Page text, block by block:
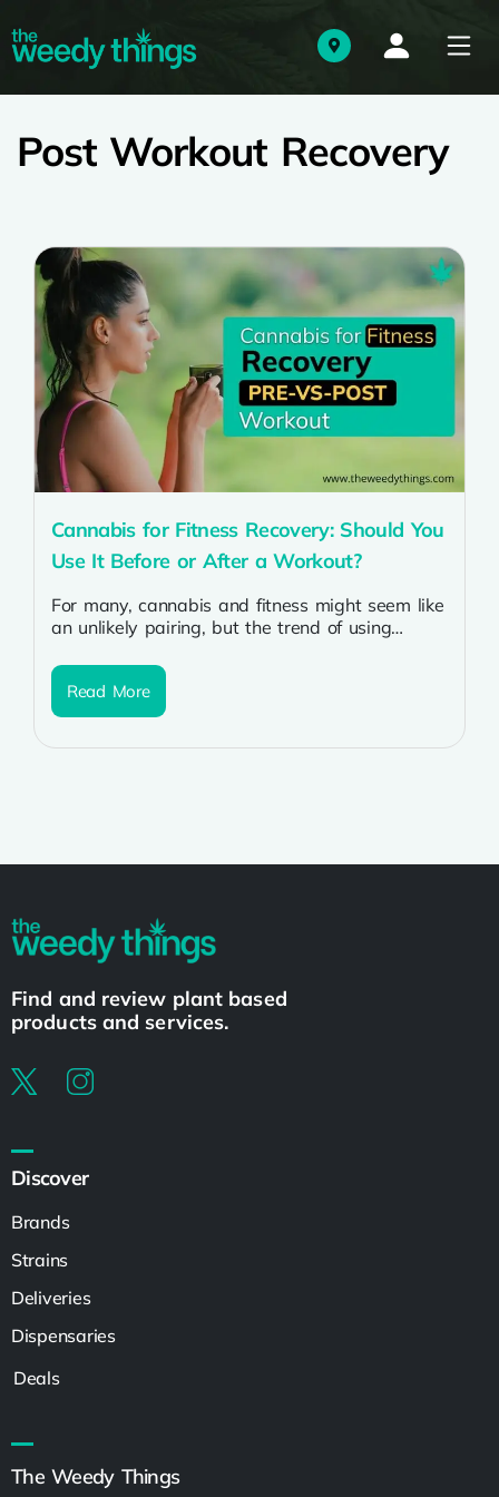
Post Workout Recovery
Cannabis for Fitness Recovery: Should You
Use It Before or After a Workout?
For many, cannabis and fitness might seem like
an unlikely pairing, but the trend of using
Read More
Find and review plant based
products and services.
Discover
Brands
Strains
Deliveries
Dispensaries
Deals
The Weedy Things